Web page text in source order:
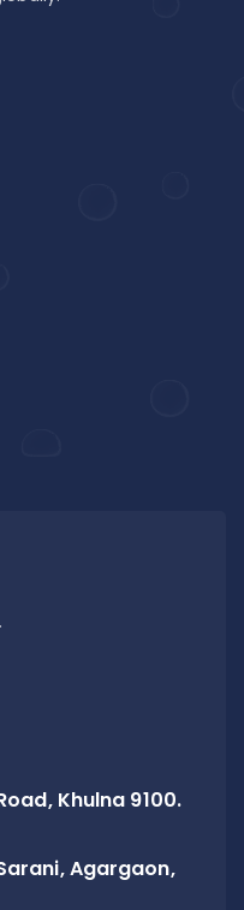
Khulna 9100.
Agargaon,